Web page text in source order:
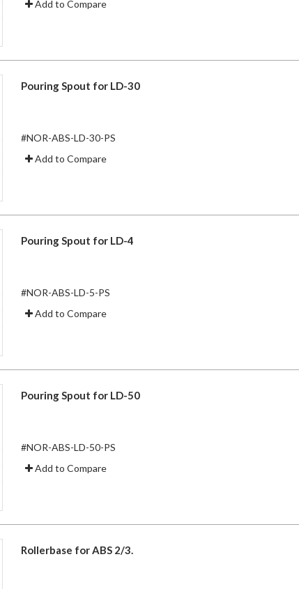
Add to Compare
Pouring Spout for LD-30
#NOR-ABS-LD-30-PS
Add to Compare
Pouring Spout for LD-4
#NOR-ABS-LD-5-PS
Add to Compare
Pouring Spout for LD-50
#NOR-ABS-LD-50-PS
Add to Compare
Rollerbase for ABS 2/3.